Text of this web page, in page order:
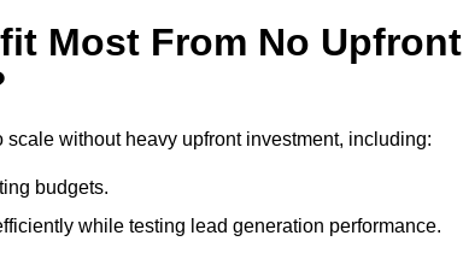
Most From No Upfront
without heavy upfront investment, including:
budgets.
while testing lead generation performance.